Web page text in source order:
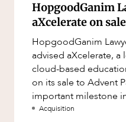
HopgoodGanim
aXcelerate on
HopgoodGanim
advised aXcelerate,
cloud-based
on its sale to Advent
important milestone
aXcelerate.
Acquisition